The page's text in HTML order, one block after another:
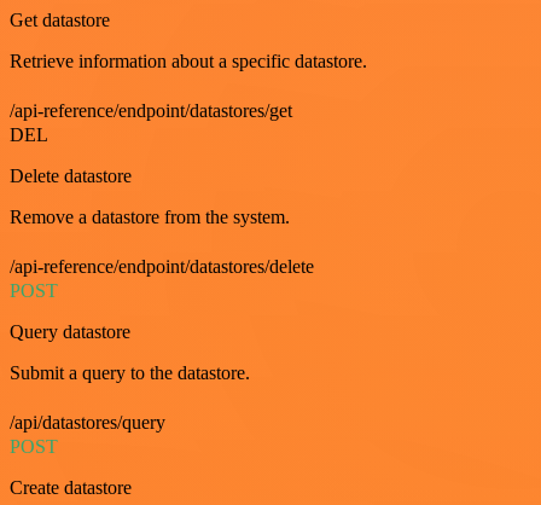
Get datastore
Retrieve information about a specific datastore.
/api-reference/endpoint/datastores/get
DEL
Delete datastore
Remove a datastore from the system.
/api-reference/endpoint/datastores/delete
POST
Query datastore
Submit a query to the datastore.
/api/datastores/query
POST
Create datastore